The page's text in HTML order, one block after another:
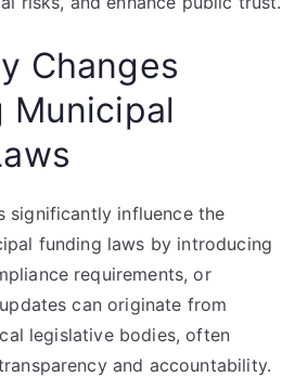
Changes
Municipal
significantly influence the
funding laws by introducing
requirements, or
can originate from
legislative bodies, often
and accountability.